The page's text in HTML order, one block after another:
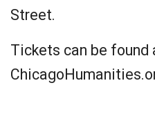
Street.
Tickets can be found